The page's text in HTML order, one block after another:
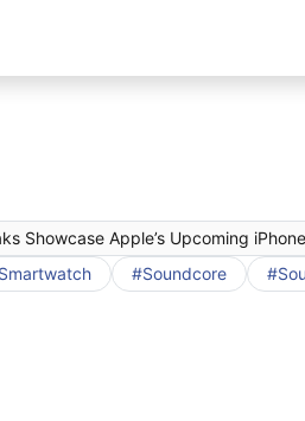
Showcase Apple’s Upcoming
#Soundcore